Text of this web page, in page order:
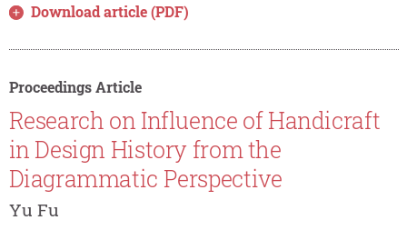
Download article (PDF)
Proceedings Article
Research on Influence of Handicraft
in Design History from the
Diagrammatic Perspective
Yu Fu